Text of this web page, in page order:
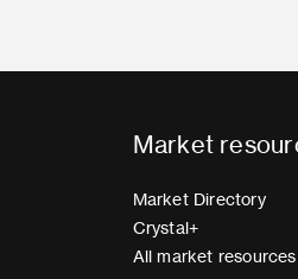
Market
Market Directory
Crystal+
All market resources